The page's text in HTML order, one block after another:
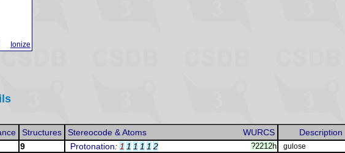
Ionize
Structures WURCS
Stereocode & Atoms
Description
9 ?2212h
Protonation: 1 1 1 1 1 2 gulose